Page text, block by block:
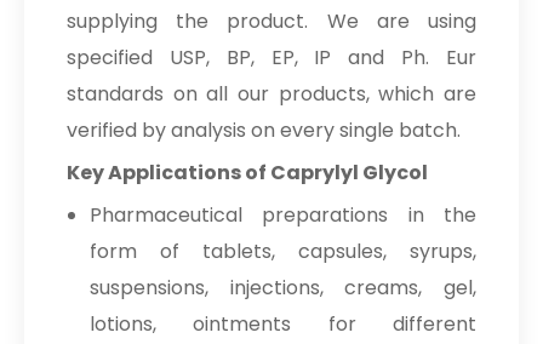
supplying the product. We are using
specified USP, BP, EP, IP and Ph. Eur
standards on all our products, which are
verified by analysis on every single batch.
Key Applications of Caprylyl Glycol
Pharmaceutical preparations in the
form of tablets, capsules, syrups,
suspensions, injections, creams, gel,
lotions, ointments for different